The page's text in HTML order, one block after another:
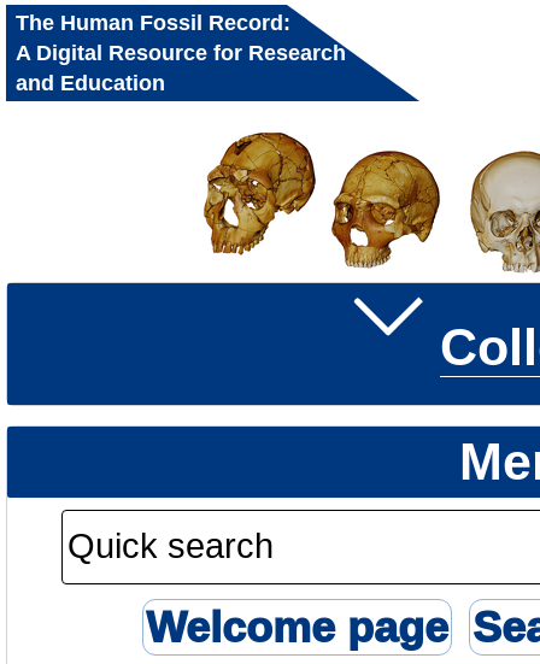
The Human Fossil Record:
A Digital Resource for Research
and Education
Welcome page